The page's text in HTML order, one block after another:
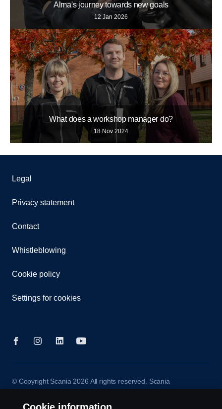
Alma's journey towards new goals
12 Jan 2026
What does a workshop manager do?
18 Nov 2024
Legal
Privacy statement
Contact
Whistleblowing
Cookie policy
Settings for cookies
© Copyright Scania 2026 All rights reserved. Scania
CV AB (publ), SE-572 36 Oskarshamn, Sweden,
Tel: +46-491 76 50 00